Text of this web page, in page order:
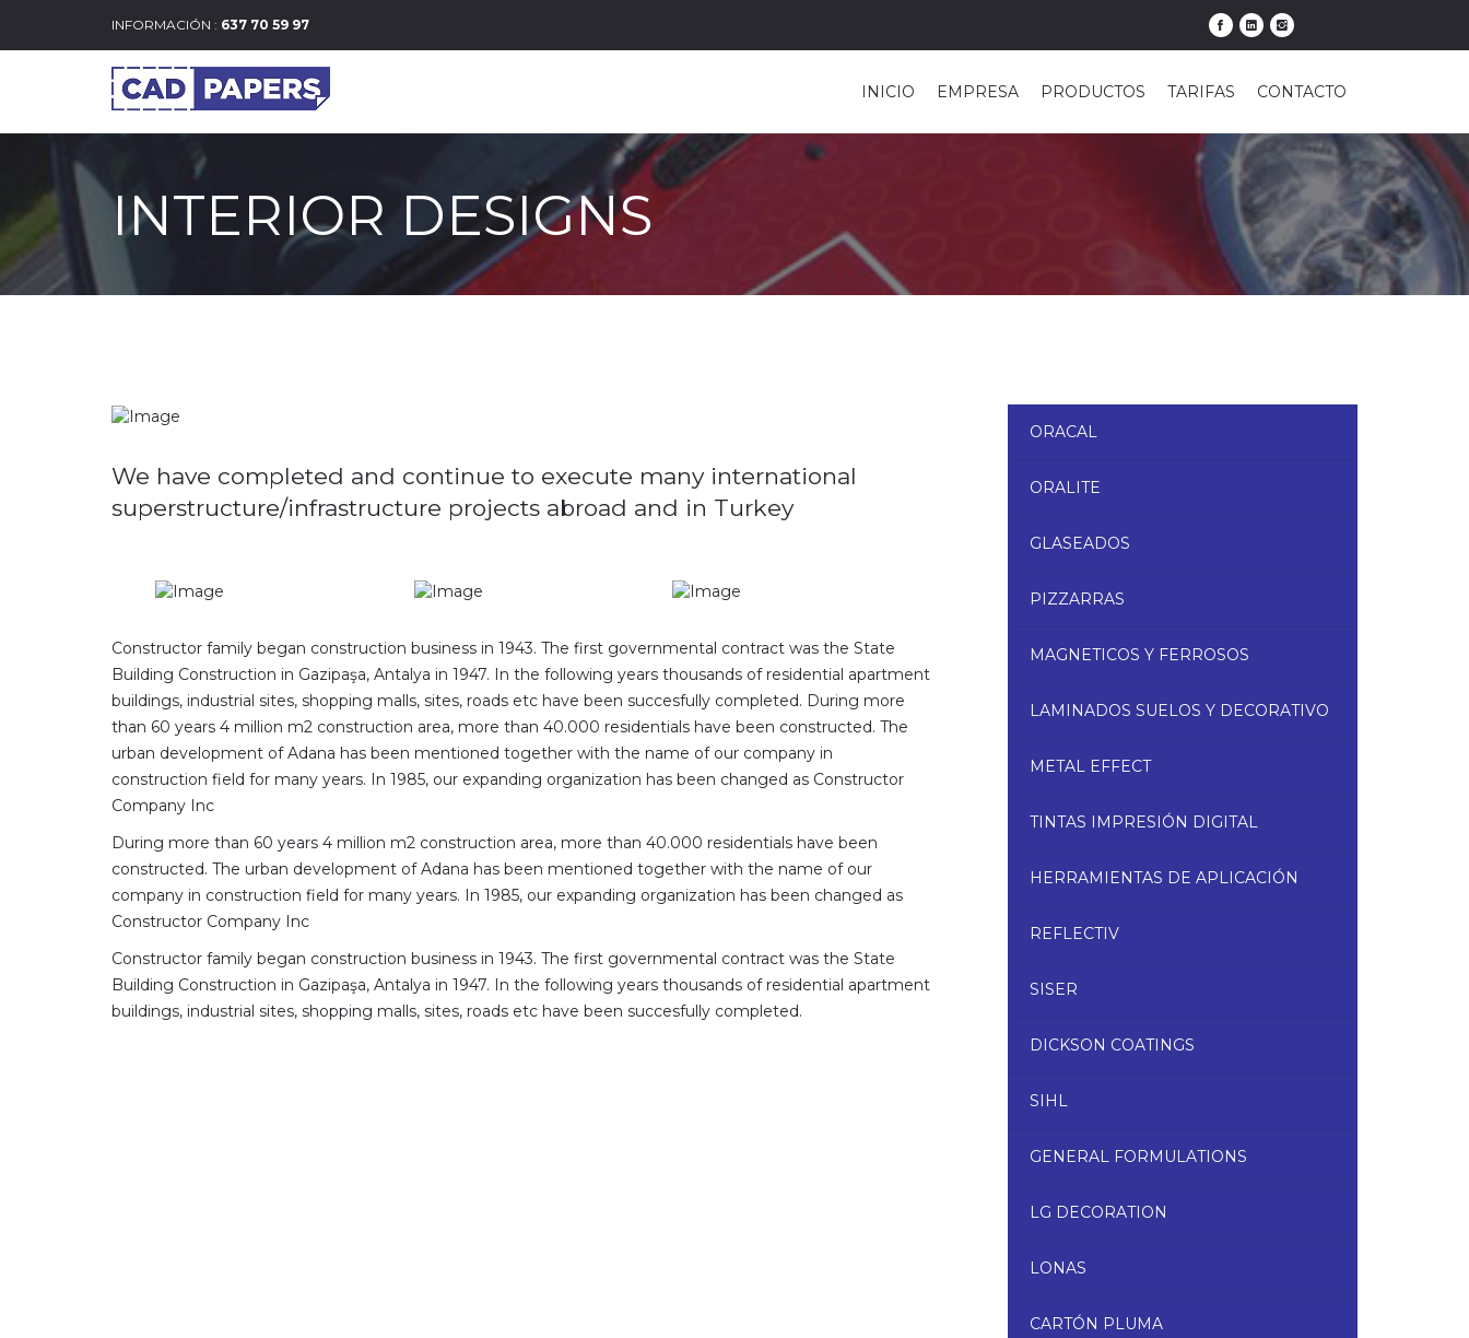
INFORMACIÓN : 637 70 59 97
INICIO EMPRESA PRODUCTOS TARIFAS CONTACTO
INTERIOR DESIGNS
We have completed and continue to execute many international
superstructure/infrastructure projects abroad and in Turkey
Constructor family began construction business in 1943. The first governmental contract was the State
Building Construction in Gazipaşa, Antalya in 1947. In the following years thousands of residential apartment
buildings, industrial sites, shopping malls, sites, roads etc have been succesfully completed. During more
than 60 years 4 million m2 construction area, more than 40.000 residentials have been constructed. The
urban development of Adana has been mentioned together with the name of our company in
construction field for many years. In 1985, our expanding organization has been changed as Constructor
Company Inc
During more than 60 years 4 million m2 construction area, more than 40.000 residentials have been
constructed. The urban development of Adana has been mentioned together with the name of our
company in construction field for many years. In 1985, our expanding organization has been changed as
Constructor Company Inc
Constructor family began construction business in 1943. The first governmental contract was the State
Building Construction in Gazipaşa, Antalya in 1947. In the following years thousands of residential apartment
buildings, industrial sites, shopping malls, sites, roads etc have been succesfully completed.
ORACAL
ORALITE
GLASEADOS
PIZZARRAS
MAGNETICOS Y FERROSOS
LAMINADOS SUELOS Y DECORATIVO
METAL EFFECT
TINTAS IMPRESIÓN DIGITAL
HERRAMIENTAS DE APLICACIÓN
REFLECTIV
SISER
DICKSON COATINGS
SIHL
GENERAL FORMULATIONS
LG DECORATION
LONAS
CARTÓN PLUMA